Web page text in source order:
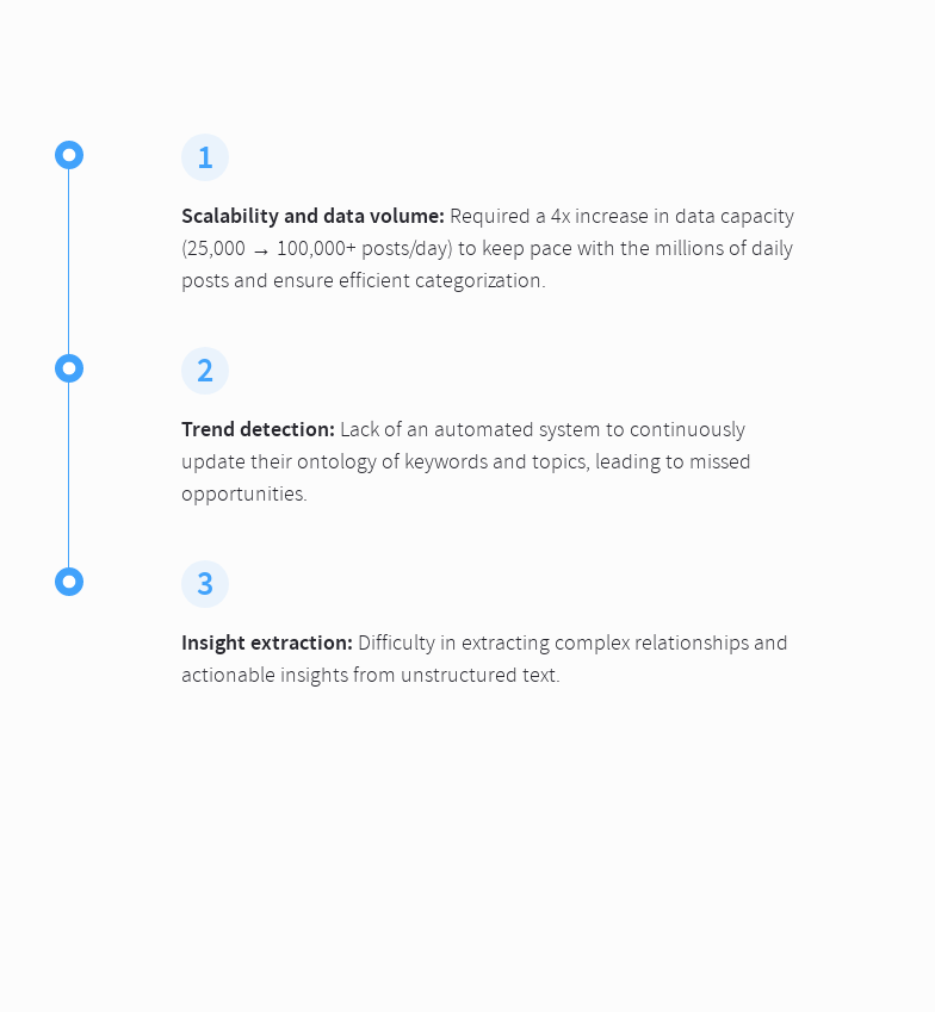
1
Scalability and data volume: Required a 4x increase in data capacity
(25,000 → 100,000+ posts/day) to keep pace with the millions of daily
posts and ensure efficient categorization.
2
Trend detection: Lack of an automated system to continuously
update their ontology of keywords and topics, leading to missed
opportunities.
3
Insight extraction: Difficulty in extracting complex relationships and
actionable insights from unstructured text.